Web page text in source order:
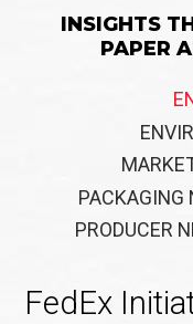
INSIGHTS
PAPER
PACKAGING
PRODUCER
FedEx